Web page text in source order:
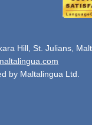
Hill, St. Julians,
by Maltalingua Ltd.